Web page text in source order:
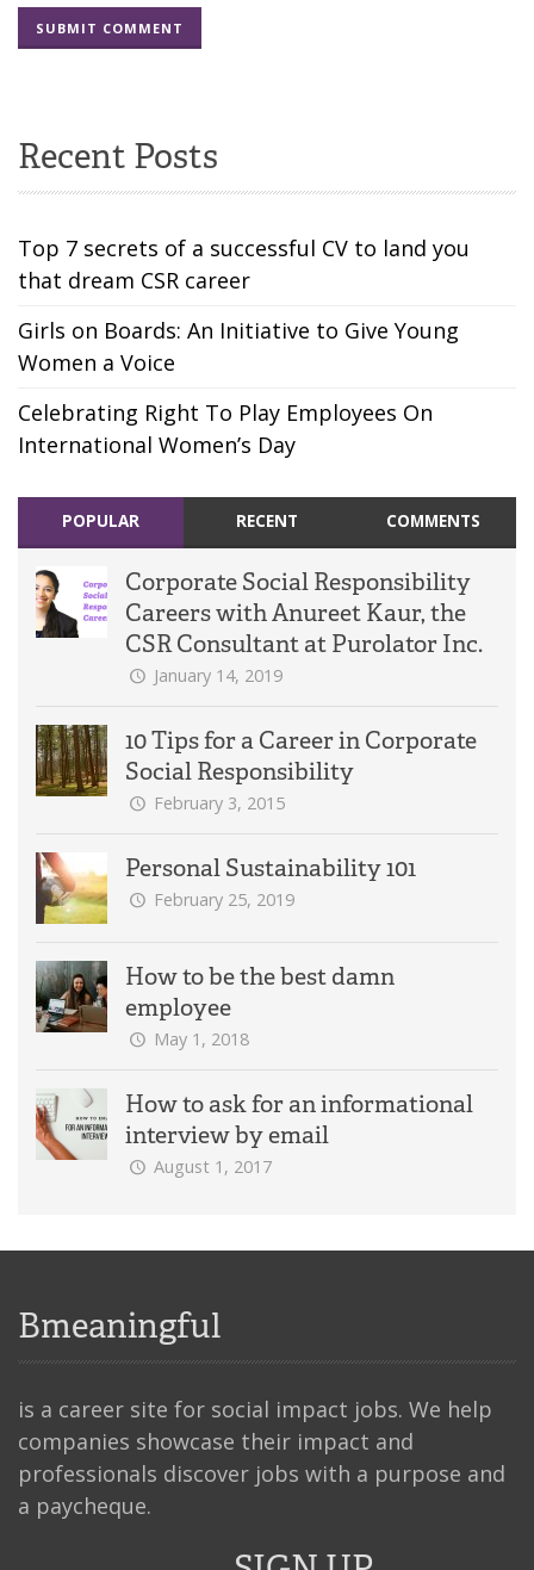
Recent Posts
Top 7 secrets of a successful CV to land you
that dream CSR career
Girls on Boards: An Initiative to Give Young
Women a Voice
Celebrating Right To Play Employees On
International Women’s Day
POPULAR RECENT COMMENTS
Corporate Social Responsibility
Careers with Anureet Kaur, the
CSR Consultant at Purolator Inc.
January 14, 2019
10 Tips for a Career in Corporate
Social Responsibility
February 3, 2015
Personal Sustainability 101
February 25, 2019
How to be the best damn
employee
May 1, 2018
How to ask for an informational
interview by email
August 1, 2017
Bmeaningful
is a career site for social impact jobs. We help
companies showcase their impact and
professionals discover jobs with a purpose and
a paycheque.